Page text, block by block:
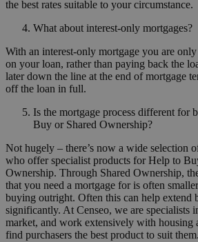
the best rates suitable to your circumstance.
What about interest-only mortgages?
With an interest-only mortgage you are
on your loan, rather than paying back the
later down the line at the end of mortgage
off the loan in full.
Is the mortgage process different for
Buy or Shared Ownership?
Not hugely – there’s now a wide selection
who offer specialist products for Help to
Ownership. Through Shared Ownership,
that you need a mortgage for is often
buying outright. Often this can help extend
significantly. At Censeo, we are specialists
market, and work extensively with
find purchasers the best product to suit